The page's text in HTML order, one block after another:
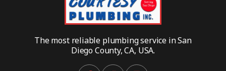
The most reliable plumbing service in San
Diego County, CA, USA.